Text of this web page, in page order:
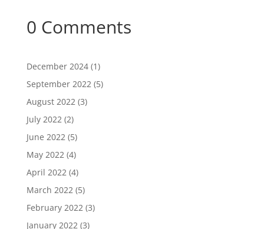
0 Comments
December 2024(1)
September 2022(5)
August 2022(3)
July 2022(2)
June 2022(5)
May 2022(4)
April 2022(4)
March 2022(5)
February 2022(3)
January 2022(3)